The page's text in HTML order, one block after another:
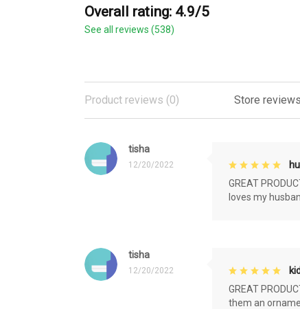
Overall rating: 4.9/5
See all reviews (538)
Product reviews (0) Store
tisha
12/20/2022
GREAT
loves my
tisha
12/20/2022
GREAT
them an